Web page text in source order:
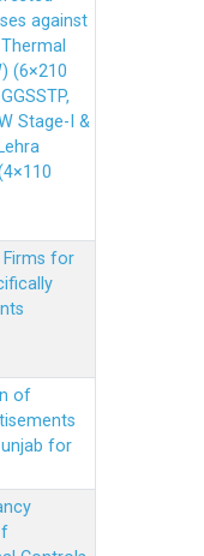
against
(6×210
Stage-I &
for
of
for